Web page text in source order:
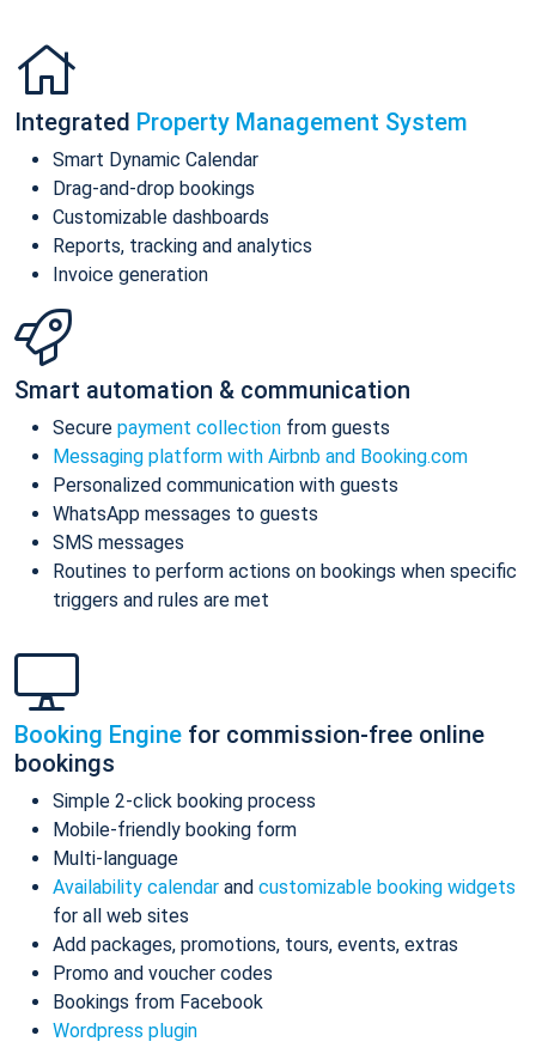
Integrated Property Management System
Smart Dynamic Calendar
Drag-and-drop bookings
Customizable dashboards
Reports, tracking and analytics
Invoice generation
Smart automation & communication
Secure payment collection from guests
Messaging platform with Airbnb and Booking.com
Personalized communication with guests
WhatsApp messages to guests
SMS messages
Routines to perform actions on bookings when specific
triggers and rules are met
Booking Engine for commission-free online
bookings
Simple 2-click booking process
Mobile-friendly booking form
Multi-language
Availability calendar and customizable booking widgets
for all web sites
Add packages, promotions, tours, events, extras
Promo and voucher codes
Bookings from Facebook
Wordpress plugin